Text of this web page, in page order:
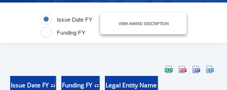
Issue Date FY
Funding FY
VIEW AWARD DESCRIPTION
Issue Date FY Funding FY Legal Entity Name